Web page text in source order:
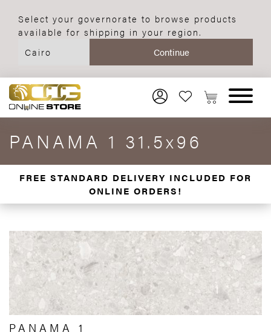
Select your governorate to browse products
available for shipping in your region.
PANAMA 1 31.5x96
FREE STANDARD DELIVERY INCLUDED FOR
ONLINE ORDERS!
PANAMA 1